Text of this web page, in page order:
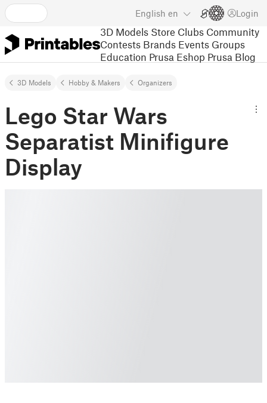
English en Login
3D Models Store Clubs Community
Contests Brands Events Groups
Education Prusa Eshop Prusa Blog
3D Models Hobby & Makers Organizers
Lego Star Wars
Separatist Minifigure
Display